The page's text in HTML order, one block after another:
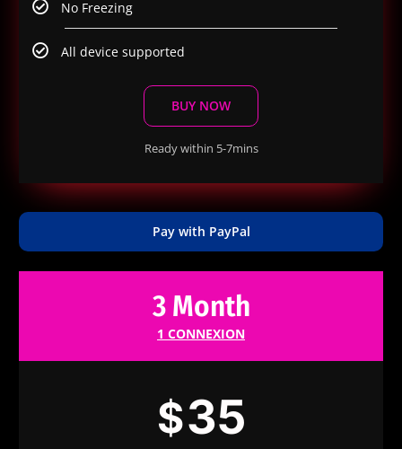
No Freezing
All device supported
BUY NOW
Ready within 5-7mins
Pay with PayPal
3 Month
1 CONNEXION
$35